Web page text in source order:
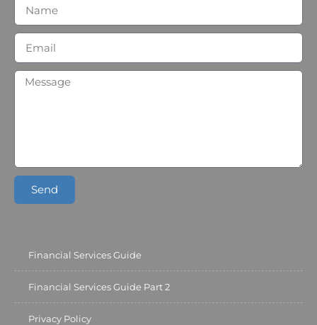
Send
Financial Services Guide
Financial Services Guide Part 2
Privacy Policy